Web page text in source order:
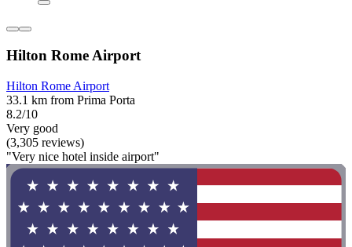
Hilton Rome Airport
Hilton Rome Airport
33.1 km from Prima Porta
8.2/10
Very good
(3,305 reviews)
"Very nice hotel inside airport"